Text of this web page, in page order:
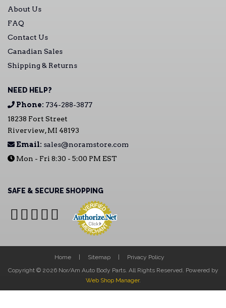
About Us
FAQ
Contact Us
Canadian Sales
Shipping & Returns
NEED HELP?
Phone: 734-288-3877
18238 Fort Street
Riverview, MI 48193
Email: sales@noramstore.com
Mon - Fri 8:30 - 5:00 PM EST
SAFE & SECURE SHOPPING
Home Sitemap
Privacy Policy
Copyright © 2026 Nor/Am Auto Body Parts. All Rights Reserved. Powered by
Web Shop Manager.